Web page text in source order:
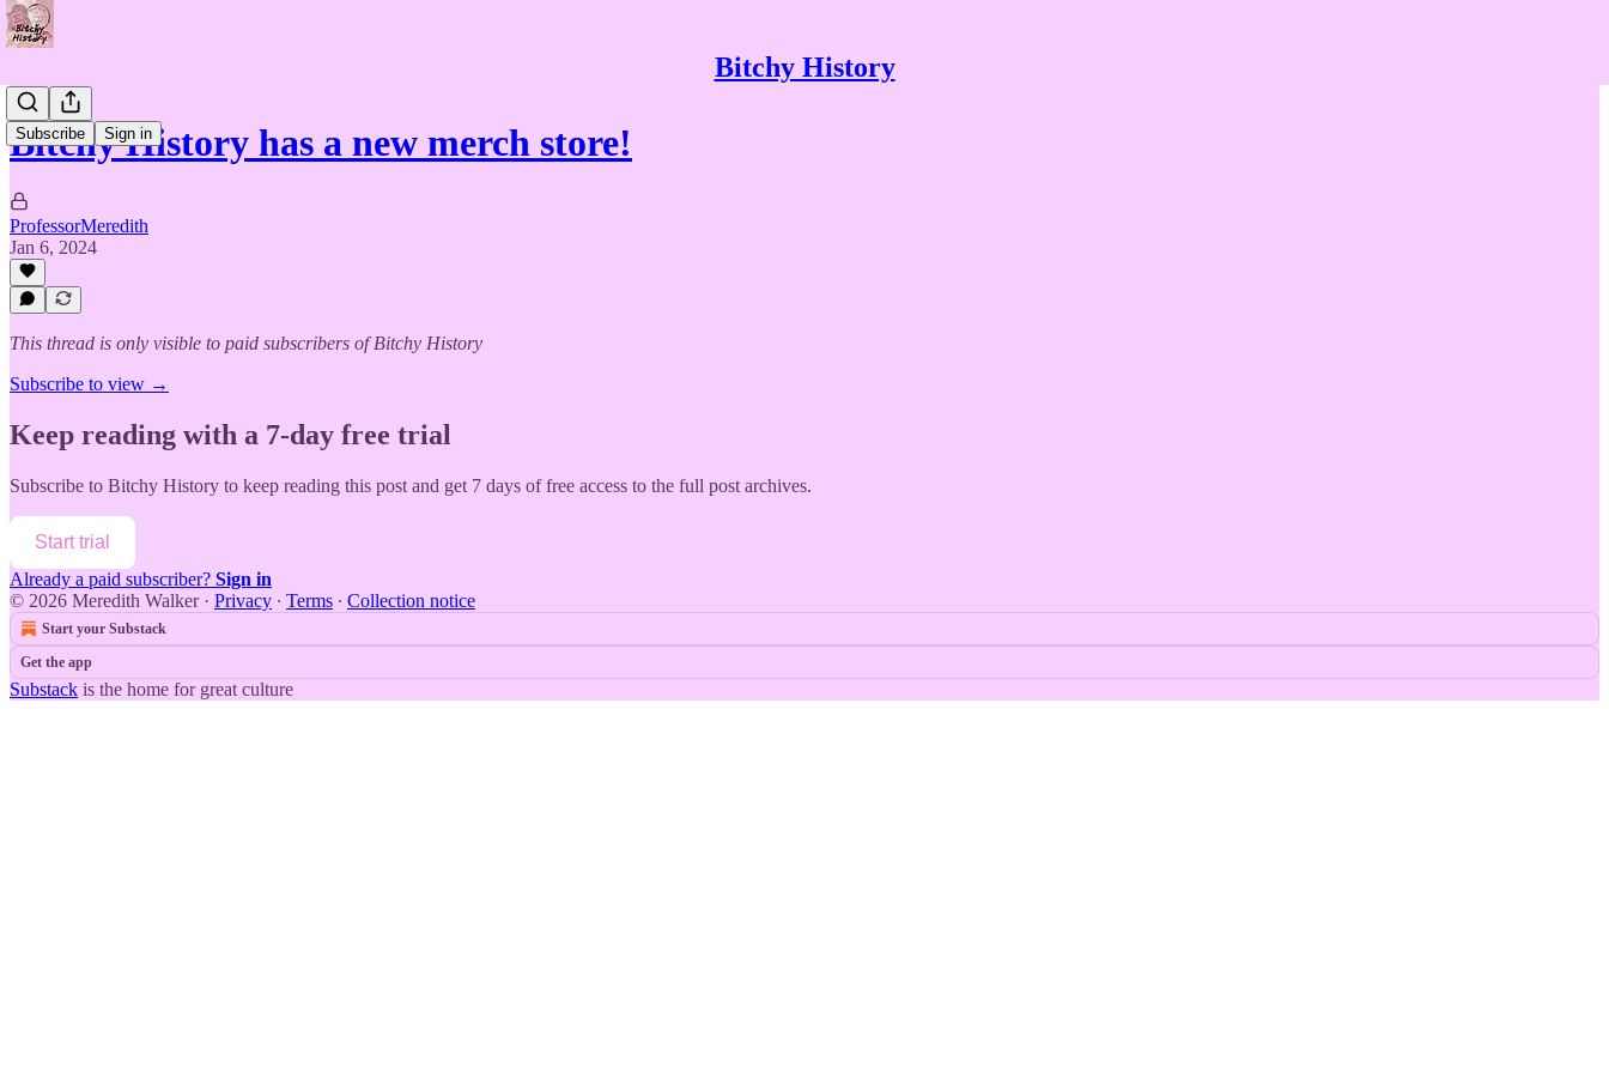
Bitchy History
Subscribe Sign in
Bitchy History has a new merch store!
ProfessorMeredith
Jan 6, 2024
This thread is only visible to paid subscribers of Bitchy History
Subscribe to view →
Keep reading with a 7-day free trial
Subscribe to Bitchy History to keep reading this post and get 7 days of free access to the full post archives.
Start trial
Already a paid subscriber? Sign in
© 2026 Meredith Walker· Privacy ∙ Terms ∙ Collection notice
Start your Substack
Get the app
Substack is the home for great culture